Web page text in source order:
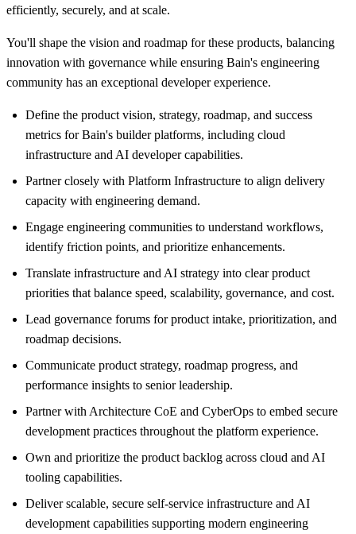
efficiently, securely, and at scale.
You'll shape the vision and roadmap for these products, balancing
innovation with governance while ensuring Bain's engineering
community has an exceptional developer experience.
Define the product vision, strategy, roadmap, and success
metrics for Bain's builder platforms, including cloud
infrastructure and AI developer capabilities.
Partner closely with Platform Infrastructure to align delivery
capacity with engineering demand.
Engage engineering communities to understand workflows,
identify friction points, and prioritize enhancements.
Translate infrastructure and AI strategy into clear product
priorities that balance speed, scalability, governance, and cost.
Lead governance forums for product intake, prioritization, and
roadmap decisions.
Communicate product strategy, roadmap progress, and
performance insights to senior leadership.
Partner with Architecture CoE and CyberOps to embed secure
development practices throughout the platform experience.
Own and prioritize the product backlog across cloud and AI
tooling capabilities.
Deliver scalable, secure self-service infrastructure and AI
development capabilities supporting modern engineering